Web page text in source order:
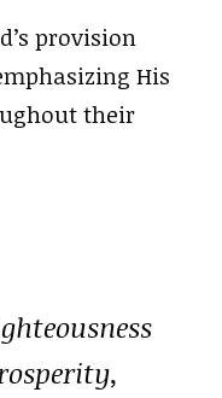
provision
His
their